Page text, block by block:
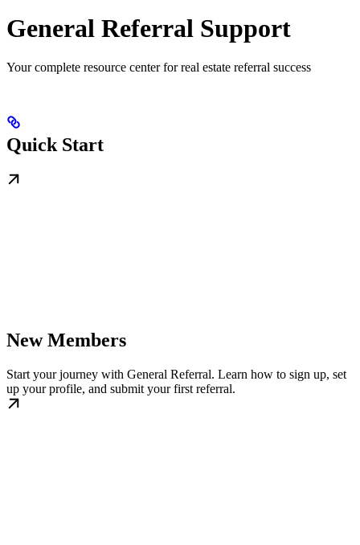
General Referral Support
Your complete resource center for real estate referral success
Quick Start
New Members
Start your journey with General Referral. Learn how to sign up, set
up your profile, and submit your first referral.